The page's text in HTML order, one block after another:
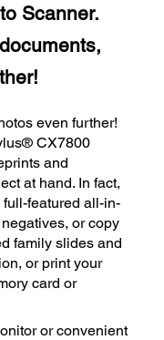
Scanner.
even further!
CX7800
and
at hand. In fact,
featured all-in-
or copy
family slides and
or print your
card or
or convenient